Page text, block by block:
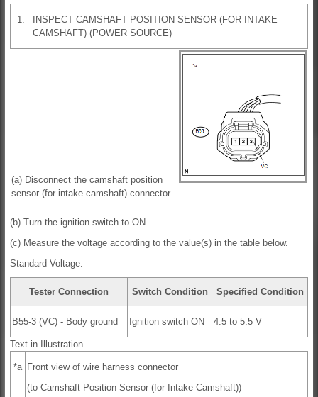
1.
INSPECT CAMSHAFT POSITION SENSOR (FOR INTAKE
CAMSHAFT) (POWER SOURCE)
(a) Disconnect the camshaft position
sensor (for intake camshaft) connector.
(b) Turn the ignition switch to ON.
(c) Measure the voltage according to the value(s) in the table below.
Standard Voltage:
Tester Connection Switch Condition Specified Condition
B55-3 (VC) - Body ground Ignition switch ON 4.5 to 5.5 V
Text in Illustration
*a Front view of wire harness connector
(to Camshaft Position Sensor (for Intake Camshaft))